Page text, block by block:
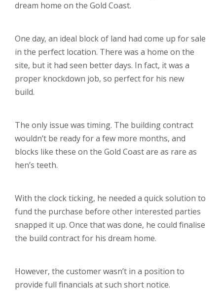
dream home on the Gold Coast.
One day, an ideal block of land had come up for sale
in the perfect location. There was a home on the
site, but it had seen better days. In fact, it was a
proper knockdown job, so perfect for his new
build.
The only issue was timing. The building contract
wouldn’t be ready for a few more months, and
blocks like these on the Gold Coast are as rare as
hen’s teeth.
With the clock ticking, he needed a quick solution to
fund the purchase before other interested parties
snapped it up. Once that was done, he could finalise
the build contract for his dream home.
However, the customer wasn’t in a position to
provide full financials at such short notice.